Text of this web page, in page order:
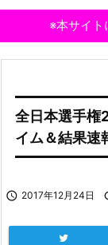
※本サイト
全日本選手権
イム＆結果速
 2017年12月24日